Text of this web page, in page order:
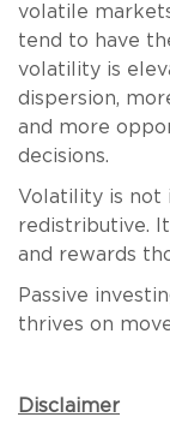
volatile
tend to have
volatility is
dispersion,
and more
decisions.
Volatility is not
redistributive.
and rewards
Passive
thrives on
Disclaimer